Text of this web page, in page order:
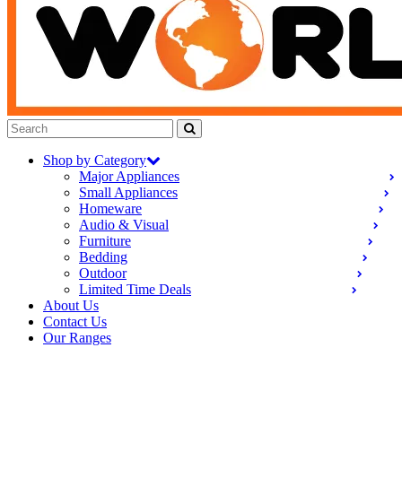
Shop by Category
Major Appliances
Small Appliances
Homeware
Audio & Visual
Furniture
Bedding
Outdoor
Limited Time Deals
About Us
Contact Us
Our Ranges